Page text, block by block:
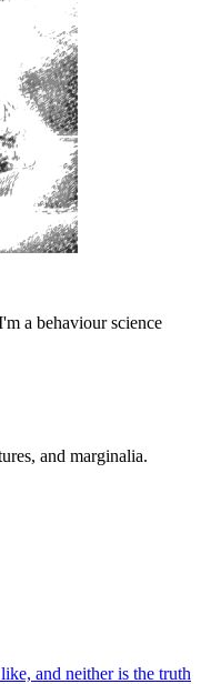
a behaviour science
and marginalia.
and neither is the truth